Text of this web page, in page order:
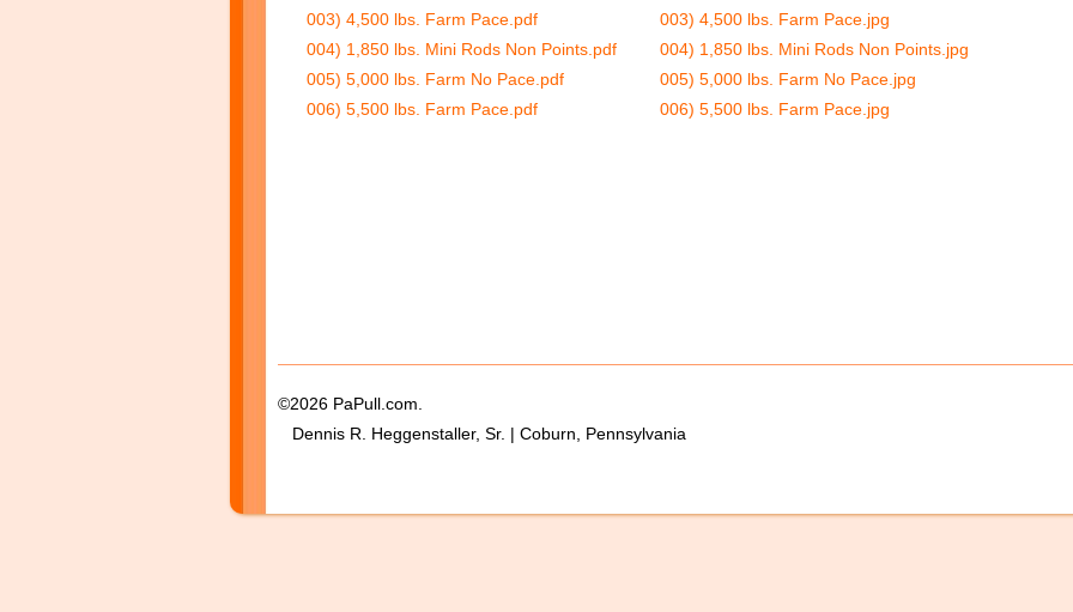
003) 4,500 lbs. Farm Pace.pdf
003) 4,500 lbs. Farm Pace.jpg
004) 1,850 lbs. Mini Rods Non Points.pdf
004) 1,850 lbs. Mini Rods Non Points.jpg
005) 5,000 lbs. Farm No Pace.pdf
005) 5,000 lbs. Farm No Pace.jpg
006) 5,500 lbs. Farm Pace.pdf
006) 5,500 lbs. Farm Pace.jpg
©2026 PaPull.com.
Dennis R. Heggenstaller, Sr. | Coburn, Pennsylvania